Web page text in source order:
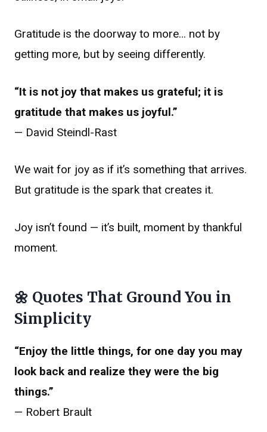
Gratitude is the doorway to more… not by
getting more, but by seeing differently.
“It is not joy that makes us grateful; it is
gratitude that makes us joyful.”
— David Steindl-Rast
We wait for joy as if it’s something that arrives.
But gratitude is the spark that creates it.
Joy isn’t found — it’s built, moment by thankful
moment.
🌼 Quotes That Ground You in
Simplicity
“Enjoy the little things, for one day you may
look back and realize they were the big
things.”
— Robert Brault